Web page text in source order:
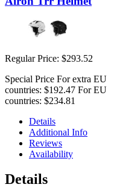
Regular Price: $293.52
Special Price For extra EU
countries: $192.47 For EU
countries: $234.81
Details
Additional Info
Reviews
Availability
Details